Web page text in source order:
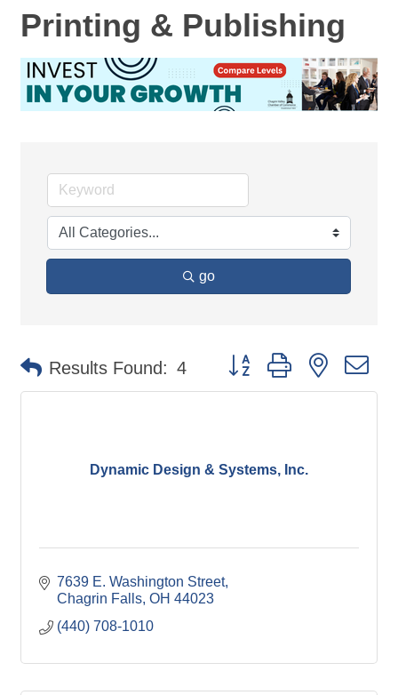
Printing & Publishing
go
Results Found: 4 Button group with nested
Dynamic Design & Systems, Inc.
7639 E. Washington Street
Chagrin Falls OH 44023
(440) 708-1010